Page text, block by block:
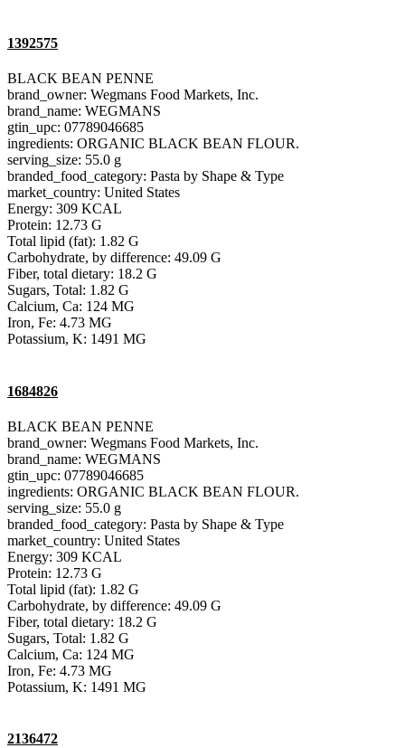
1392575
BLACK BEAN PENNE
brand_owner: Wegmans Food Markets, Inc.
brand_name: WEGMANS
gtin_upc: 07789046685
ingredients: ORGANIC BLACK BEAN FLOUR.
serving_size: 55.0 g
branded_food_category: Pasta by Shape & Type
market_country: United States
Energy: 309 KCAL
Protein: 12.73 G
Total lipid (fat): 1.82 G
Carbohydrate, by difference: 49.09 G
Fiber, total dietary: 18.2 G
Sugars, Total: 1.82 G
Calcium, Ca: 124 MG
Iron, Fe: 4.73 MG
Potassium, K: 1491 MG
1684826
BLACK BEAN PENNE
brand_owner: Wegmans Food Markets, Inc.
brand_name: WEGMANS
gtin_upc: 07789046685
ingredients: ORGANIC BLACK BEAN FLOUR.
serving_size: 55.0 g
branded_food_category: Pasta by Shape & Type
market_country: United States
Energy: 309 KCAL
Protein: 12.73 G
Total lipid (fat): 1.82 G
Carbohydrate, by difference: 49.09 G
Fiber, total dietary: 18.2 G
Sugars, Total: 1.82 G
Calcium, Ca: 124 MG
Iron, Fe: 4.73 MG
Potassium, K: 1491 MG
2136472